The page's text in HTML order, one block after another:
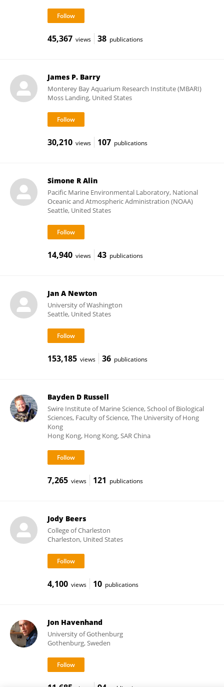
45,367 views 38 publications
James P. Barry
Monterey Bay Aquarium Research Institute (MBARI)
Moss Landing, United States
30,210 views 107 publications
Simone R Alin
Pacific Marine Environmental Laboratory, National
Oceanic and Atmospheric Administration (NOAA)
Seattle, United States
14,940 views 43 publications
Jan A Newton
University of Washington
Seattle, United States
153,185 views 36 publications
Bayden D Russell
Swire Institute of Marine Science, School of Biological
Sciences, Faculty of Science, The University of Hong
Kong
Hong Kong, Hong Kong, SAR China
7,265 views 121 publications
Jody Beers
College of Charleston
Charleston, United States
4,100 views 10 publications
Jon Havenhand
University of Gothenburg
Gothenburg, Sweden